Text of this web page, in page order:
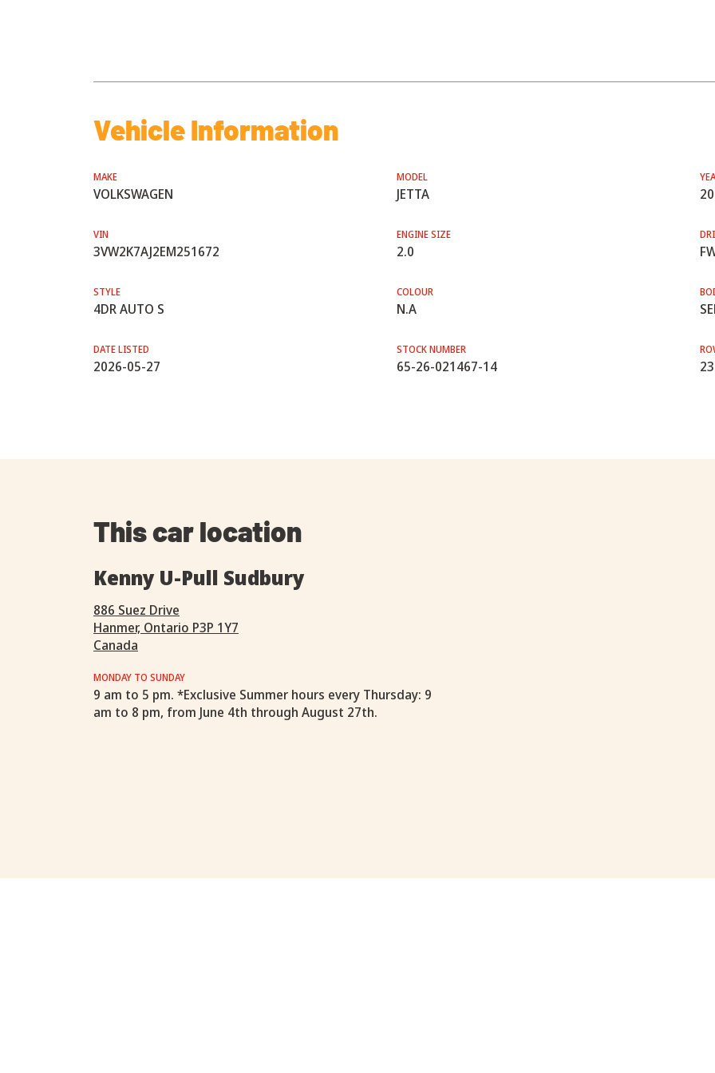
Vehicle Information
MAKE
VOLKSWAGEN
MODEL
JETTA
VIN
3VW2K7AJ2EM251672
ENGINE SIZE
2.0
STYLE
4DR AUTO S
COLOUR
N.A
DATE LISTED
2026-05-27
STOCK NUMBER
65-26-021467-14
This car location
Kenny U-Pull Sudbury
886 Suez Drive
Hanmer, Ontario P3P 1Y7
Canada
MONDAY TO SUNDAY
9 am to 5 pm. *Exclusive Summer hours every Thursday: 9
am to 8 pm, from June 4th through August 27th.